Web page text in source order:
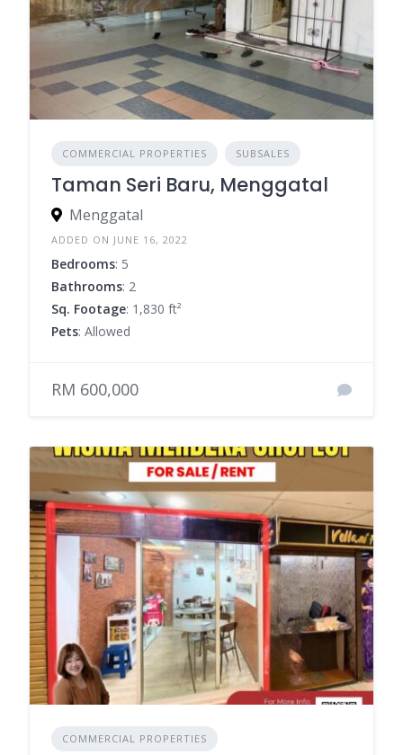
COMMERCIAL PROPERTIES SUBSALES
Taman Seri Baru, Menggatal
Menggatal
ADDED ON JUNE 16, 2022
Bedrooms: 5
Bathrooms: 2
Sq. Footage: 1,830 ft²
Pets: Allowed
RM 600,000
COMMERCIAL PROPERTIES